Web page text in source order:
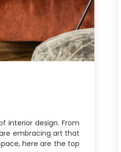
interior design. From
embracing art that
here are the top